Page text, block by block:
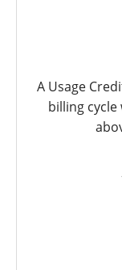
A Usage
billing